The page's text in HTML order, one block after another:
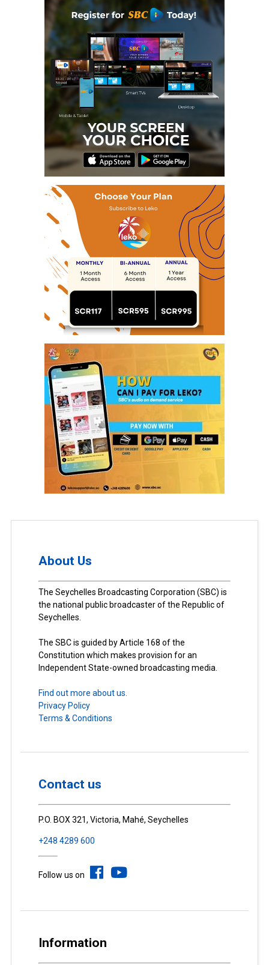
About Us
The Seychelles Broadcasting Corporation (SBC) is
the national public broadcaster of the Republic of
Seychelles.
The SBC is guided by Article 168 of the
Constitution which makes provision for an
Independent State-owned broadcasting media.
Find out more about us.
Privacy Policy
Terms & Conditions
Contact us
P.O. BOX 321, Victoria, Mahé, Seychelles
+248 4289 600
Follow us on
Information